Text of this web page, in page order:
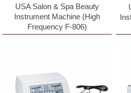
USA Salon & Spa Beauty
Instrument Machine (High
Frequency F-806)